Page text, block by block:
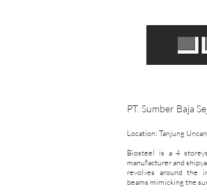
PT. Sumber Baja
Location: Tanjung
​Biosteel is a 4
manufacturer and
revolves around the
beams mimicking the